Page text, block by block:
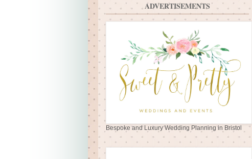
ADVERTISEMENTS
Bespoke and Luxury Wedding Planning in Bristol